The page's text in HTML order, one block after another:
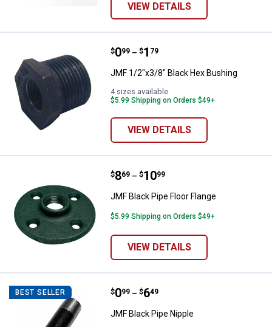
VIEW DETAILS
JMF 1/2"x3/8" Black Hex Bushing
Price range:
$0
. 99 –
to $1
. 79
JMF 1/2"x3/8" Black Hex Bushing
4 sizes available
$5.99 Shipping on Orders $49+
VIEW DETAILS
JMF Black Pipe Floor Flange
Price range:
$8
. 69 –
to $10
. 99
JMF Black Pipe Floor Flange
$5.99 Shipping on Orders $49+
VIEW DETAILS
BEST SELLER JMF Black Pipe Nipple
Price range:
$0
. 99 –
to $6
. 49
JMF Black Pipe Nipple